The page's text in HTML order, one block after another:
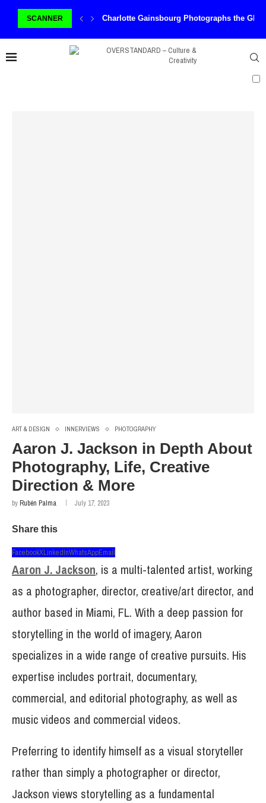
SCANNER Charlotte Gainsbourg Photographs the
ART & DESIGN INNERVIEWS PHOTOGRAPHY
Aaron J. Jackson in Depth About
Photography, Life, Creative
Direction & More
by Rubén Palma July 17, 2023
Share this
FacebookXLinkedInWhatsAppEmail
Aaron J. Jackson, is a multi-talented artist, working
as a photographer, director, creative/art director, and
author based in Miami, FL. With a deep passion for
storytelling in the world of imagery, Aaron
specializes in a wide range of creative pursuits. His
expertise includes portrait, documentary,
commercial, and editorial photography, as well as
music videos and commercial videos.
Preferring to identify himself as a visual storyteller
rather than simply a photographer or director,
Jackson views storytelling as a fundamental